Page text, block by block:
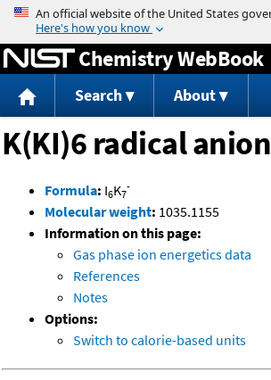
Jump to content
Chemistry WebBook
Search About
K(KI)6 radical anion
Formula: I6K7
-
Molecular weight: 1035.1155
Information on this page:
Gas phase ion energetics data
References
Notes
Options:
Switch to calorie-based units